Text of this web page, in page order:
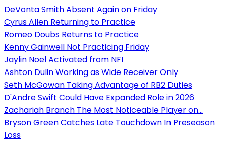
DeVonta Smith Absent Again on Friday
Cyrus Allen Returning to Practice
Romeo Doubs Returns to Practice
Kenny Gainwell Not Practicing Friday
Jaylin Noel Activated from NFI
Ashton Dulin Working as Wide Receiver Only
Seth McGowan Taking Advantage of RB2 Duties
D'Andre Swift Could Have Expanded Role in 2026
Zachariah Branch The Most Noticeable Player on...
Bryson Green Catches Late Touchdown In Preseason
Loss